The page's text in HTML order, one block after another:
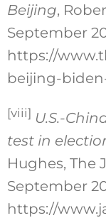
Beijing,
September
https://
beijing-
[viii] U.S.-
test in
Hughes, The
September
https://